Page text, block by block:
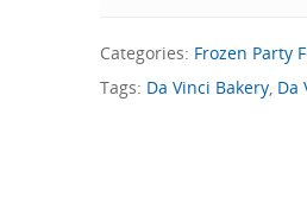
Categories: Frozen Party
Tags: Da Vinci Bakery, Da